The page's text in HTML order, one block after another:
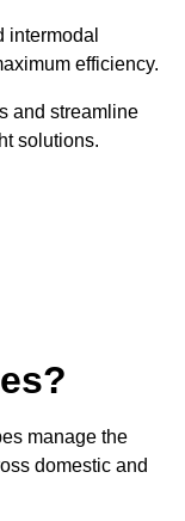
intermodal
efficiency.
and streamline
solutions.
manage the
domestic and